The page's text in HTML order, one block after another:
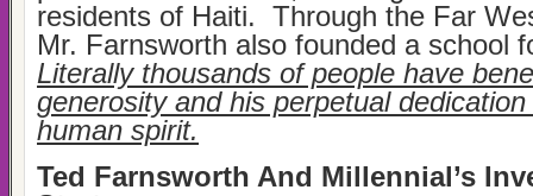
residents of Haiti. Through the Far
Mr. Farnsworth also founded a school
Literally thousands of people have
generosity and his perpetual
human spirit.
Ted Farnsworth And Millennial’s